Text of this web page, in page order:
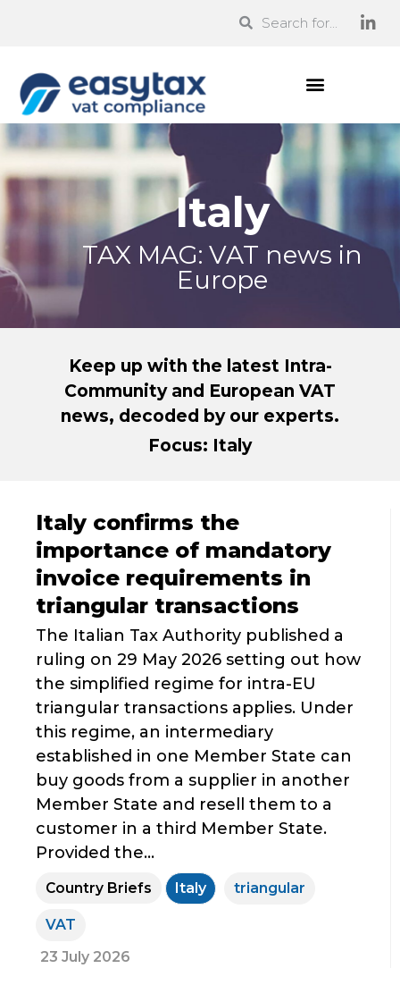
Italy
TAX MAG: VAT news in
Europe
Keep up with the latest Intra-
Community and European VAT
news, decoded by our experts.
Focus: Italy
Italy confirms the
importance of mandatory
invoice requirements in
triangular transactions
The Italian Tax Authority published a
ruling on 29 May 2026 setting out how
the simplified regime for intra-EU
triangular transactions applies. Under
this regime, an intermediary
established in one Member State can
buy goods from a supplier in another
Member State and resell them to a
customer in a third Member State.
Provided the...
Country Briefs Italy triangular
VAT
23 July 2026